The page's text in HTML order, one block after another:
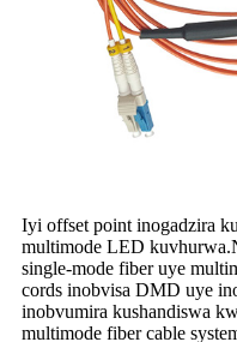
Iyi offset point inogadzira
multimode LED
single-mode fiber uye
cords inobvisa DMD uye
inobvumira kushandiswa
multimode fiber cable